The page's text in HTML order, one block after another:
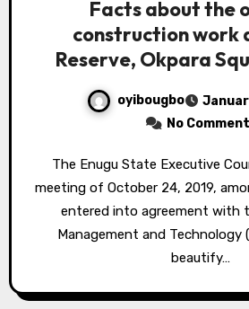
Facts about the
construction work
Reserve, Okpara
oyibougbo
No
The Enugu State Executive Council (EXCO) in its
meeting of October 24, 2019,
entered into agreement with
Management and Technology
beautify…